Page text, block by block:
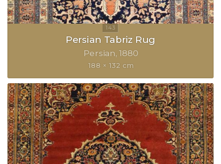
Persian Tabriz Rug
Persian 1880
188 × 132 cm